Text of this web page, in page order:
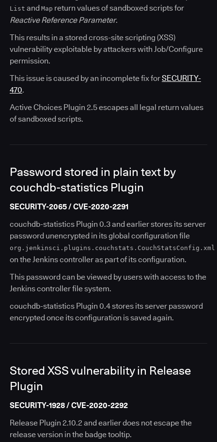
List and Map return values of sandboxed scripts for
Reactive Reference Parameter.
This results in a stored cross-site scripting (XSS)
vulnerability exploitable by attackers with Job/Configure
permission.
This issue is caused by an incomplete fix forSECURITY-
470.
Active Choices Plugin 2.5 escapes all legal return values
of sandboxed scripts.
Password stored in plain text by
couchdb-statistics Plugin
SECURITY-2065 / CVE-2020-2291
couchdb-statistics Plugin 0.3 and earlier stores its server
password unencrypted in its global configuration file
org.jenkinsci.plugins.couchstats.CouchStatsConfig.xml
on the Jenkins controller as part of its configuration.
This password can be viewed by users with access to the
Jenkins controller file system.
couchdb-statistics Plugin 0.4 stores its server password
encrypted once its configuration is saved again.
Stored XSS vulnerability in Release
Plugin
SECURITY-1928 / CVE-2020-2292
Release Plugin 2.10.2 and earlier does not escape the
release version in the badge tooltip.